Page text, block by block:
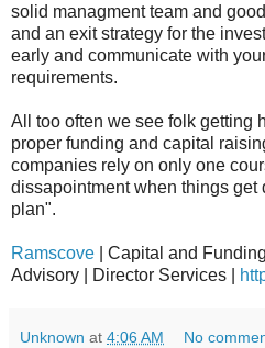
solid managment team and
and an exit strategy for the
early and communicate with
requirements.
All too often we see folk getting
proper funding and capital
companies rely on only one
dissapointment when things get
plan".
Ramscove | Capital and
Advisory | Director Services |
Unknown at 4:06 AM No